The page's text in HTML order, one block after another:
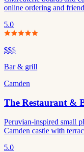
online ordering and
5.0
$$$
Bar & grill
Camden
The Restaurant &
Peruvian-inspired small
Camden castle with
5.0